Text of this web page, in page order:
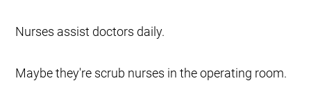
Nurses assist doctors daily.
Maybe they're scrub nurses in the operating room.